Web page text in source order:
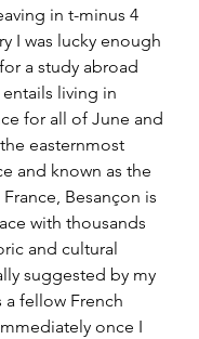
in t-minus 4
I was lucky enough
a study abroad
living in
for all of June and
easternmost
and known as the
Besançon is
with thousands
and cultural
suggested by my
fellow French
once I